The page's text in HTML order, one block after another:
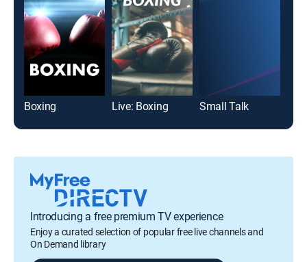
Boxing Live: Boxing Small Talk
Introducing a free premium TV experience
Enjoy a curated selection of popular free live channels and
On Demand library